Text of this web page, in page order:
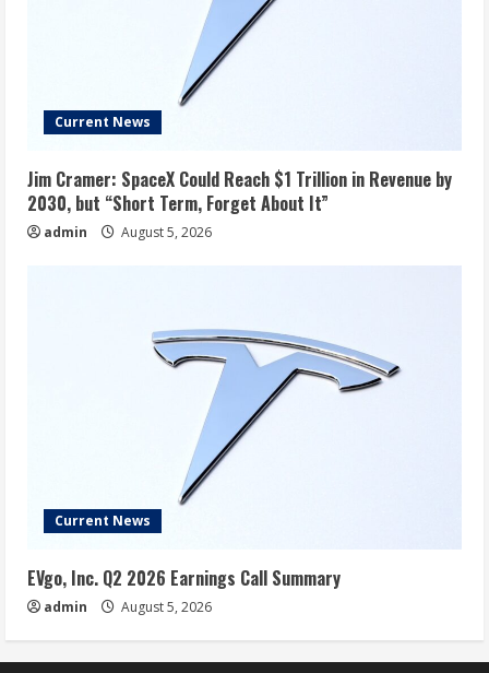
Current News
Jim Cramer: SpaceX Could Reach $1 Trillion in Revenue by
2030, but “Short Term, Forget About It”
admin August 5, 2026
Current News
EVgo, Inc. Q2 2026 Earnings Call Summary
admin August 5, 2026